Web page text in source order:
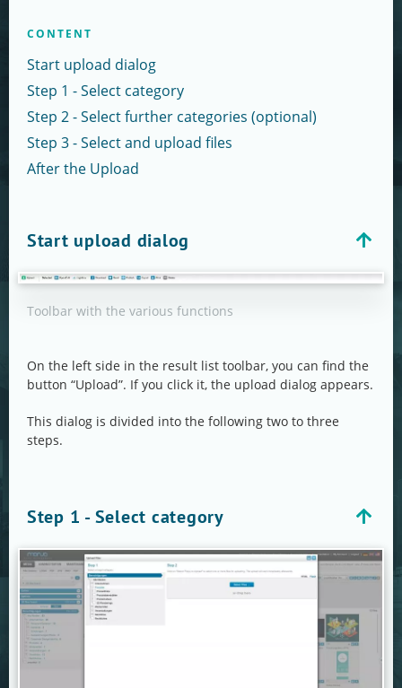
CONTENT
Start upload dialog
Step 1 - Select category
Step 2 - Select further categories (optional)
Step 3 - Select and upload files
After the Upload
Start upload dialog
Toolbar with the various functions
On the left side in the result list toolbar, you can find the
button “Upload”. If you click it, the upload dialog appears.
This dialog is divided into the following two to three
steps.
Step 1 - Select category